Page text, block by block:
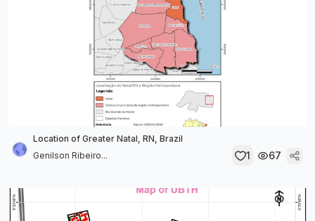
Location of Greater Natal, RN, Brazil
Genilson Ribeiro...
1 67